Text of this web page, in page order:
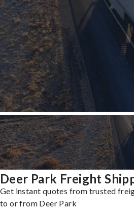
Deer Park Freight
Get instant quotes from trusted
to or from Deer Park